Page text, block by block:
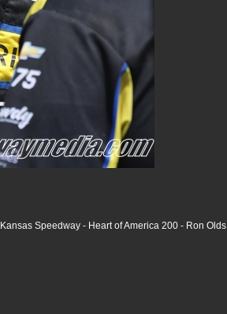
Kansas Speedway - Heart of America 200 - Ron Olds